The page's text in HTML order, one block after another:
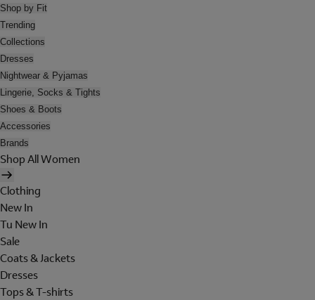
Shop by Fit
Trending
Collections
Dresses
Nightwear & Pyjamas
Lingerie, Socks & Tights
Shoes & Boots
Accessories
Brands
Shop All Women
Clothing
New In
Tu New In
Sale
Coats & Jackets
Dresses
Tops & T-shirts